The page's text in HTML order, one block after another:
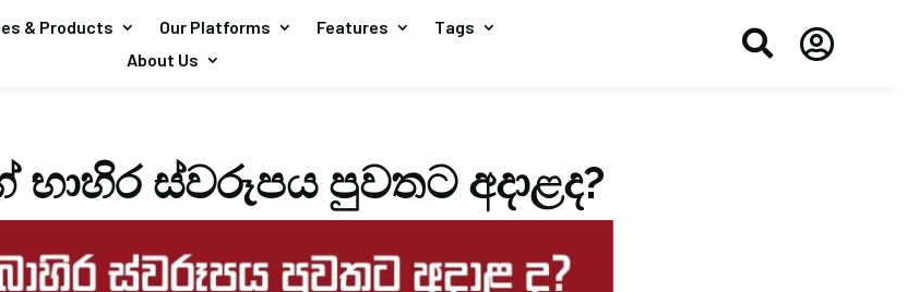
& Products Our Platforms Features
Tags
About Us
 
ස්වරූපය පුවතට අදාළද?